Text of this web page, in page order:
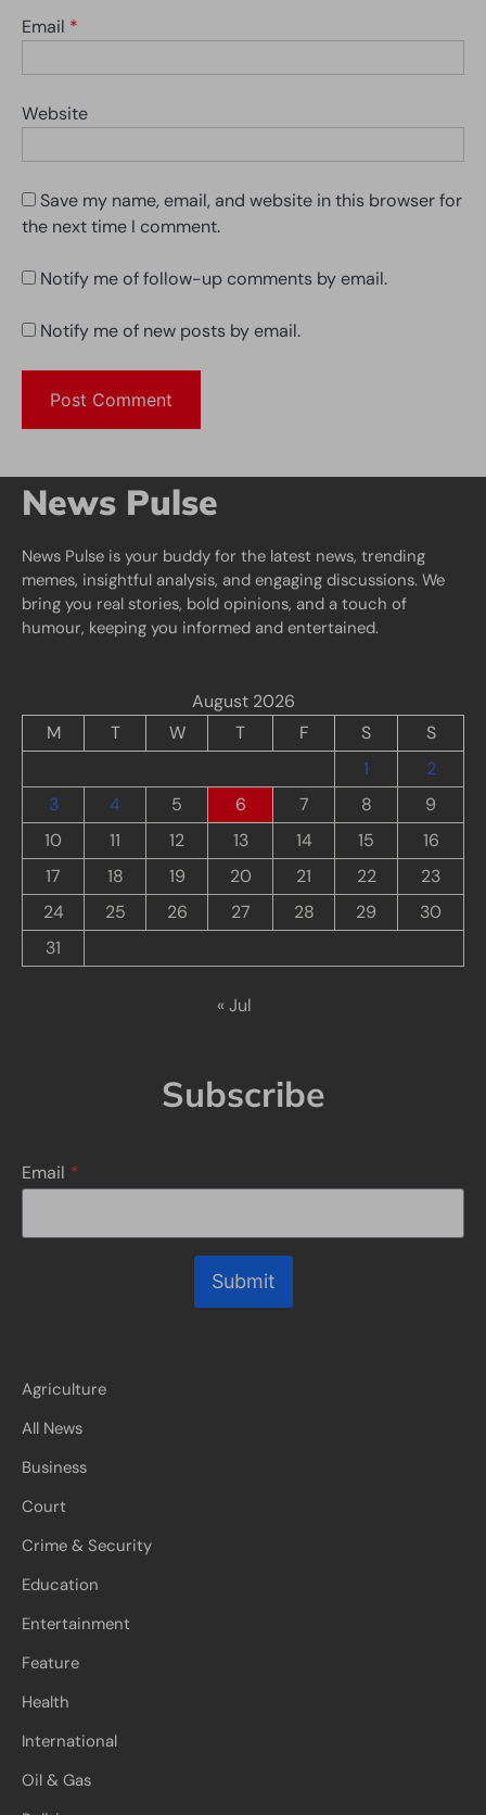
Email *
Website
Save my name, email, and website in this browser for
the next time I comment.
Notify me of follow-up comments by email.
Notify me of new posts by email.
News Pulse
News Pulse is your buddy for the latest news, trending
memes, insightful analysis, and engaging discussions. We
bring you real stories, bold opinions, and a touch of
humour, keeping you informed and entertained.
August 2026
M
T W T F S
S
1
2
3
4 5 6 7 8
9
10
11 12 13 14 15
16
17
18 19 20 21 22
23
24
25 26 27 28 29
30
31
« Jul
Subscribe
Email *
Submit
Agriculture
All News
Business
Court
Crime & Security
Education
Entertainment
Feature
Health
International
Oil & Gas